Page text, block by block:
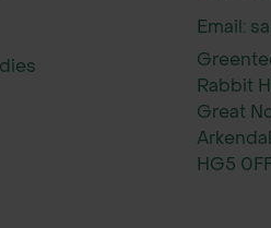
Email:
Rabbit
Great
HG5